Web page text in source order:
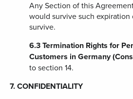
Any Section of this
would survive such
survive.
6.3Termination Rights for
Customers in Germany
to section 14.
7. CONFIDENTIALITY